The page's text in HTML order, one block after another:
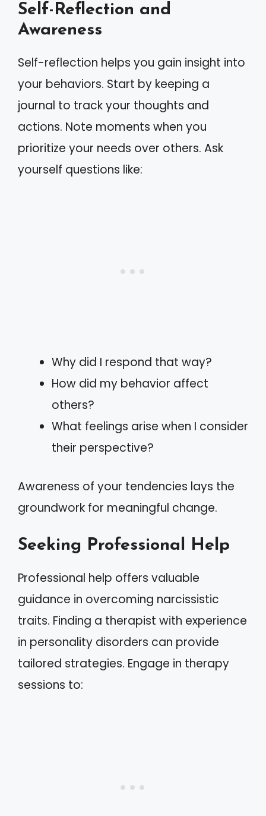
Self-Reflection and
Awareness
Self-reflection helps you gain insight into
your behaviors. Start by keeping a
journal to track your thoughts and
actions. Note moments when you
prioritize your needs over others. Ask
yourself questions like:
Why did I respond that way?
How did my behavior affect
others?
What feelings arise when I consider
their perspective?
Awareness of your tendencies lays the
groundwork for meaningful change.
Seeking Professional Help
Professional help offers valuable
guidance in overcoming narcissistic
traits. Finding a therapist with experience
in personality disorders can provide
tailored strategies. Engage in therapy
sessions to: